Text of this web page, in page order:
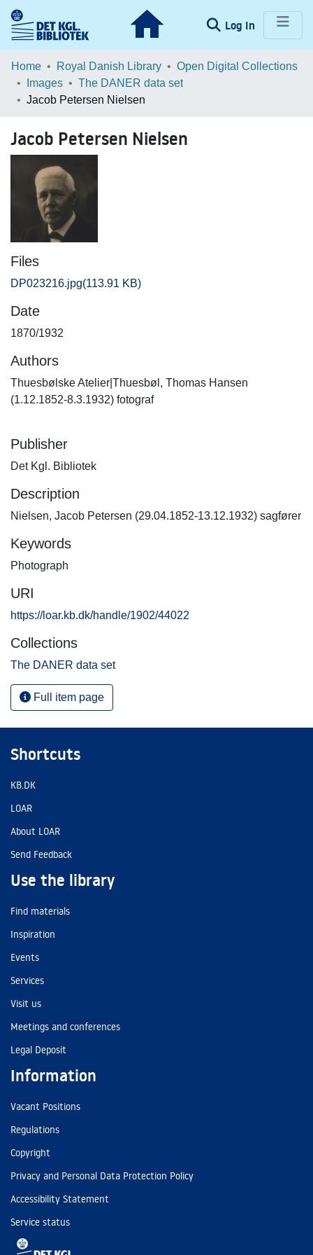
Log In (current)
Communities & Collections
Browse LOAR
Home Royal Danish Library
Open Digital Collections
Images
The DANER data set
Jacob Petersen Nielsen
Jacob Petersen Nielsen
Files
DP023216.jpg(113.91 KB)
Date
1870/1932
Authors
Thuesbølske Atelier|Thuesbøl, Thomas Hansen
(1.12.1852-8.3.1932) fotograf
Publisher
Det Kgl. Bibliotek
Description
Nielsen, Jacob Petersen (29.04.1852-13.12.1932) sagfører
Keywords
Photograph
URI
https://loar.kb.dk/handle/1902/44022
Collections
The DANER data set
Full item page
Shortcuts
KB.DK
LOAR
About LOAR
Send Feedback
Use the library
Find materials
Inspiration
Events
Services
Visit us
Meetings and conferences
Legal Deposit
Information
Vacant Positions
Regulations
Copyright
Privacy and Personal Data Protection Policy
Accessibility Statement
Service status